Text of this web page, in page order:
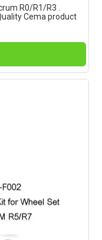
R0/R1/R3 .
Cema product